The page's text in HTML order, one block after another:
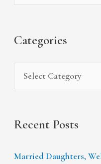
o
Categories
Recent Posts
Married Daughters,